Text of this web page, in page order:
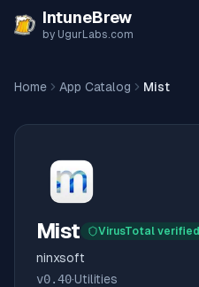
Skip to content
IntuneBrew
by UgurLabs.com
Home App Catalog Mist
Mist VirusTotal verified
ninxsoft
v0.40·Utilities